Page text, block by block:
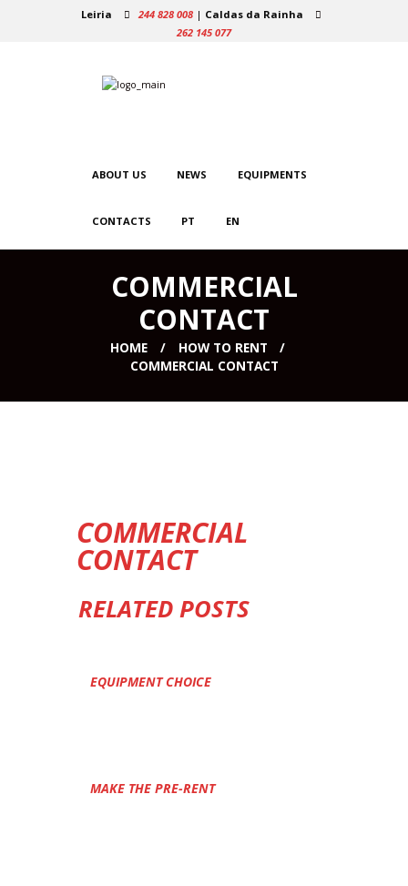
Leiria 244 828 008 | Caldas da Rainha
262 145 077
ABOUT US NEWS EQUIPMENTS
CONTACTS PT EN
COMMERCIAL
CONTACT
HOME
HOW TO RENT
COMMERCIAL CONTACT
COMMERCIAL
CONTACT
RELATED POSTS
EQUIPMENT CHOICE
MAKE THE PRE-RENT